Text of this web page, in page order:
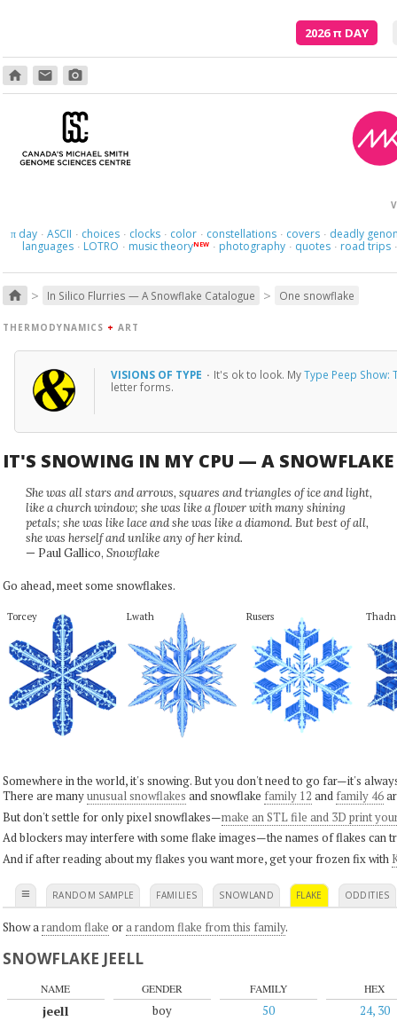
2026π DAY
home email photo_camera
πday · ASCII · choices · clocks · color · constellations · covers · deadly
languages · LOTRO · music theoryNEW · photography · quotes · road trips ·
home > In Silico Flurries — A Snowflake Catalogue > One snowflake
THERMODYNAMICS + ART
VISIONS OF TYPE · It's ok to look. MyType Peep Show:
letter forms.
IT'S SNOWING IN MY CPU — A SNOWFLAKE
She was all stars and arrows, squares and triangles of ice and light,
like a church window; she was like a flower with many shining
petals; she was like lace and she was like a diamond. But best of all,
she was herself and unlike any of her kind.
— Paul Gallico, Snowflake
Go ahead, meet some snowflakes.
Torcey Lwath Rusers
Somewhere in the world, it's snowing. But you don't need to go far—it's
There are manyunusual snowflakes and snowflake family 12 and family 46
But don't settle for only pixel snowflakes—make an STL file and 3D print
Ad blockers may interfere with some flake images—the names of flakes can
And if after reading about my flakes you want more, get your frozen fix with
≡ RANDOM SAMPLE FAMILIES SNOWLAND FLAKE ODDITIES
Show a random flake ora random flake from this family.
SNOWFLAKE JEELL
NAME
jeell
GENDER
boy
FAMILY
50
HEX
24, 30